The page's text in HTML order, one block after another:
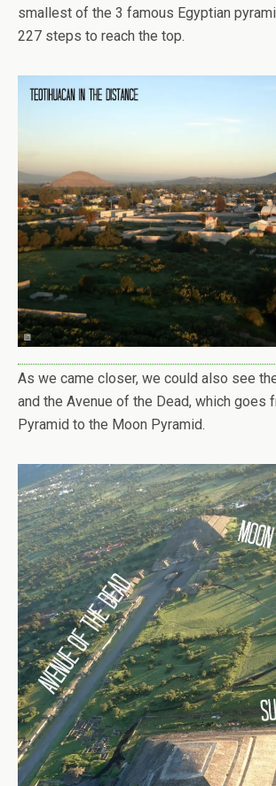
smallest of the 3 famous Egyptian
227 steps to reach the top.
As we came closer, we could also see
and the Avenue of the Dead, which goes
Pyramid to the Moon Pyramid.